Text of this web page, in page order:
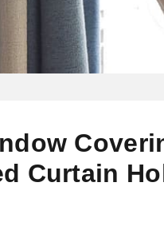
Curtain